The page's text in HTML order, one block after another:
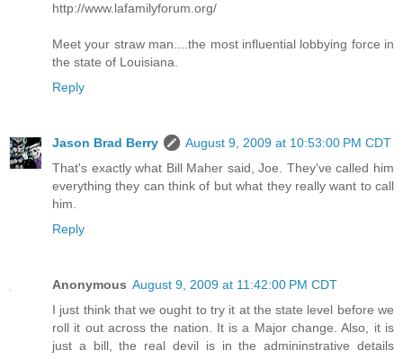
http://www.lafamilyforum.org/
Meet your straw man....the most influential lobbying force in
the state of Louisiana.
Reply
Jason Brad Berry
August 9, 2009 at 10:53:00 PM CDT
That's exactly what Bill Maher said, Joe. They've called him
everything they can think of but what they really want to call
him.
Reply
Anonymous August 9, 2009 at 11:42:00 PM CDT
I just think that we ought to try it at the state level before we
roll it out across the nation. It is a Major change. Also, it is
just a bill, the real devil is in the admininstrative details